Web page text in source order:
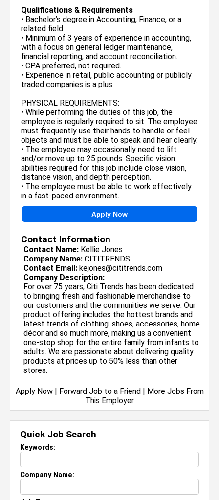
Quick Job Search
Keywords:
Company Name:
Qualifications & Requirements
• Bachelor’s degree in Accounting, Finance, or a
related field.
• Minimum of 3 years of experience in accounting,
with a focus on general ledger maintenance,
financial reporting, and account reconciliation.
• CPA preferred, not required.
• Experience in retail, public accounting or publicly
traded companies is a plus.
PHYSICAL REQUIREMENTS:
• While performing the duties of this job, the
employee is regularly required to sit. The employee
must frequently use their hands to handle or feel
objects and must be able to speak and hear clearly.
• The employee may occasionally need to lift
and/or move up to 25 pounds. Specific vision
abilities required for this job include close vision,
distance vision, and depth perception.
• The employee must be able to work effectively
in a fast-paced environment.
Apply Now
Contact Information
Contact Name: Kellie Jones
Company Name: CITITRENDS
Contact Email: kejones@cititrends.com
Company Description:
For over 75 years, Citi Trends has been dedicated
to bringing fresh and fashionable merchandise to
our customers and the communities we serve. Our
product offering includes the hottest brands and
latest trends of clothing, shoes, accessories, home
décor and so much more, making us a convenient
one-stop shop for the entire family from infants to
adults. We are passionate about delivering quality
products at prices up to 50% less than other
stores.
Apply Now| Forward Job to a Friend| More Jobs From
This Employer